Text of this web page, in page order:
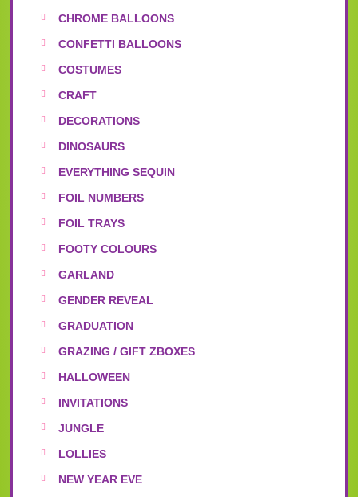
CHROME BALLOONS
CONFETTI BALLOONS
COSTUMES
CRAFT
DECORATIONS
DINOSAURS
EVERYTHING SEQUIN
FOIL NUMBERS
FOIL TRAYS
FOOTY COLOURS
GARLAND
GENDER REVEAL
GRADUATION
GRAZING / GIFT ZBOXES
HALLOWEEN
INVITATIONS
JUNGLE
LOLLIES
NEW YEAR EVE